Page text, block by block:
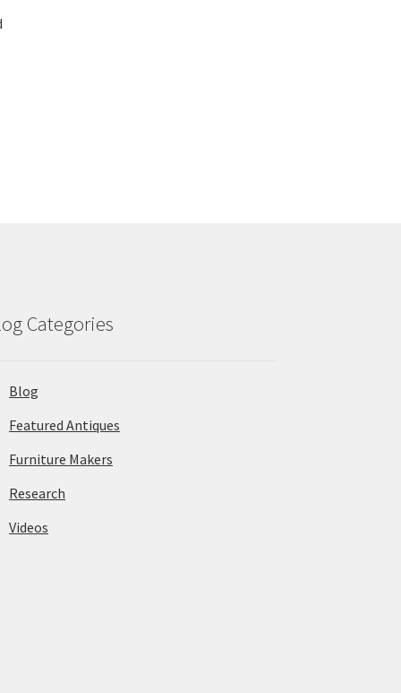
Categories
Blog
Featured Antiques
Furniture Makers
Research
Videos